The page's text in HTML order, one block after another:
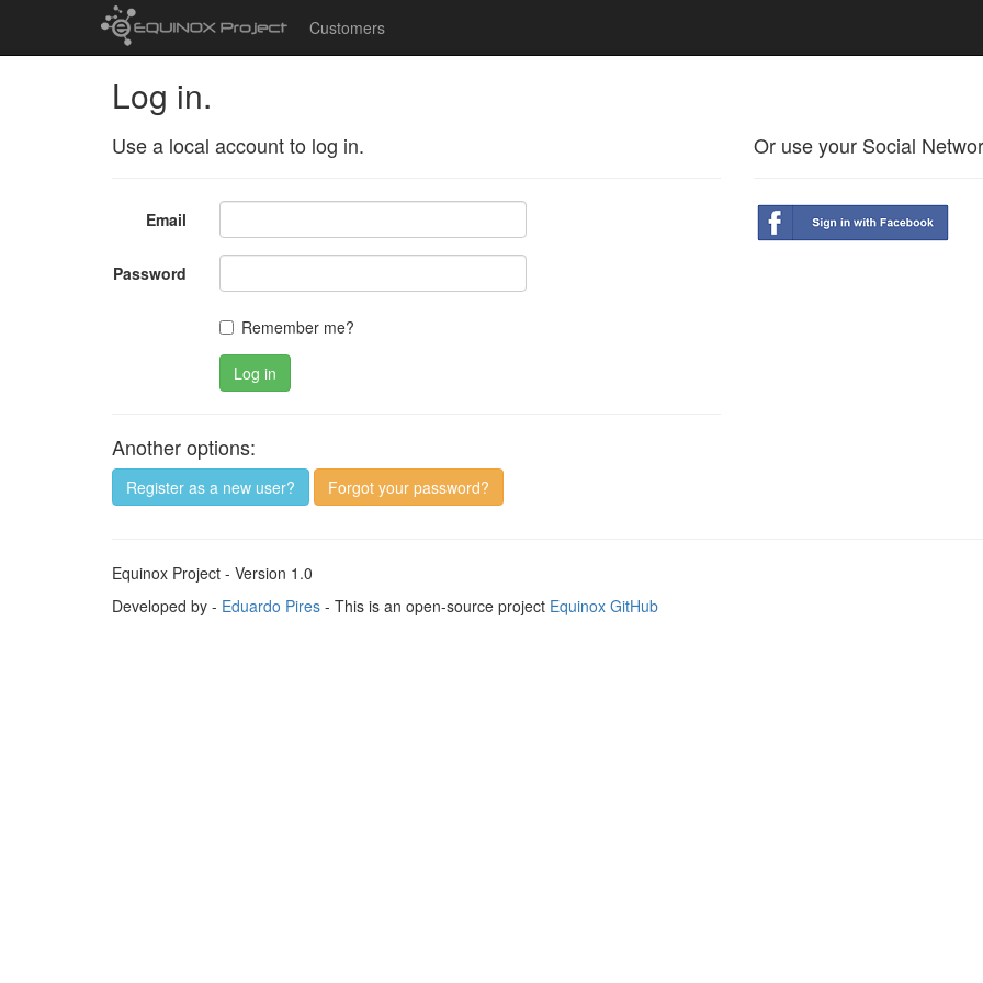
Customers
Log in.
Use a local account to log in.
Email
Password
Remember me?
Log in
Another options:
Register as a new user? Forgot your password?
Or use your Social
Equinox Project - Version 1.0
Developed by - Eduardo Pires - This is an open-source project Equinox GitHub